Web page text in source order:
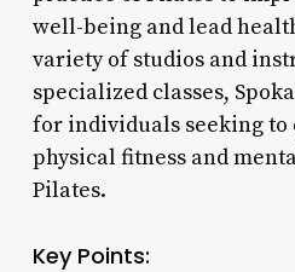
well-being and lead
variety of studios and
specialized classes,
for individuals seeking to
physical fitness and
Pilates.
Key Points: